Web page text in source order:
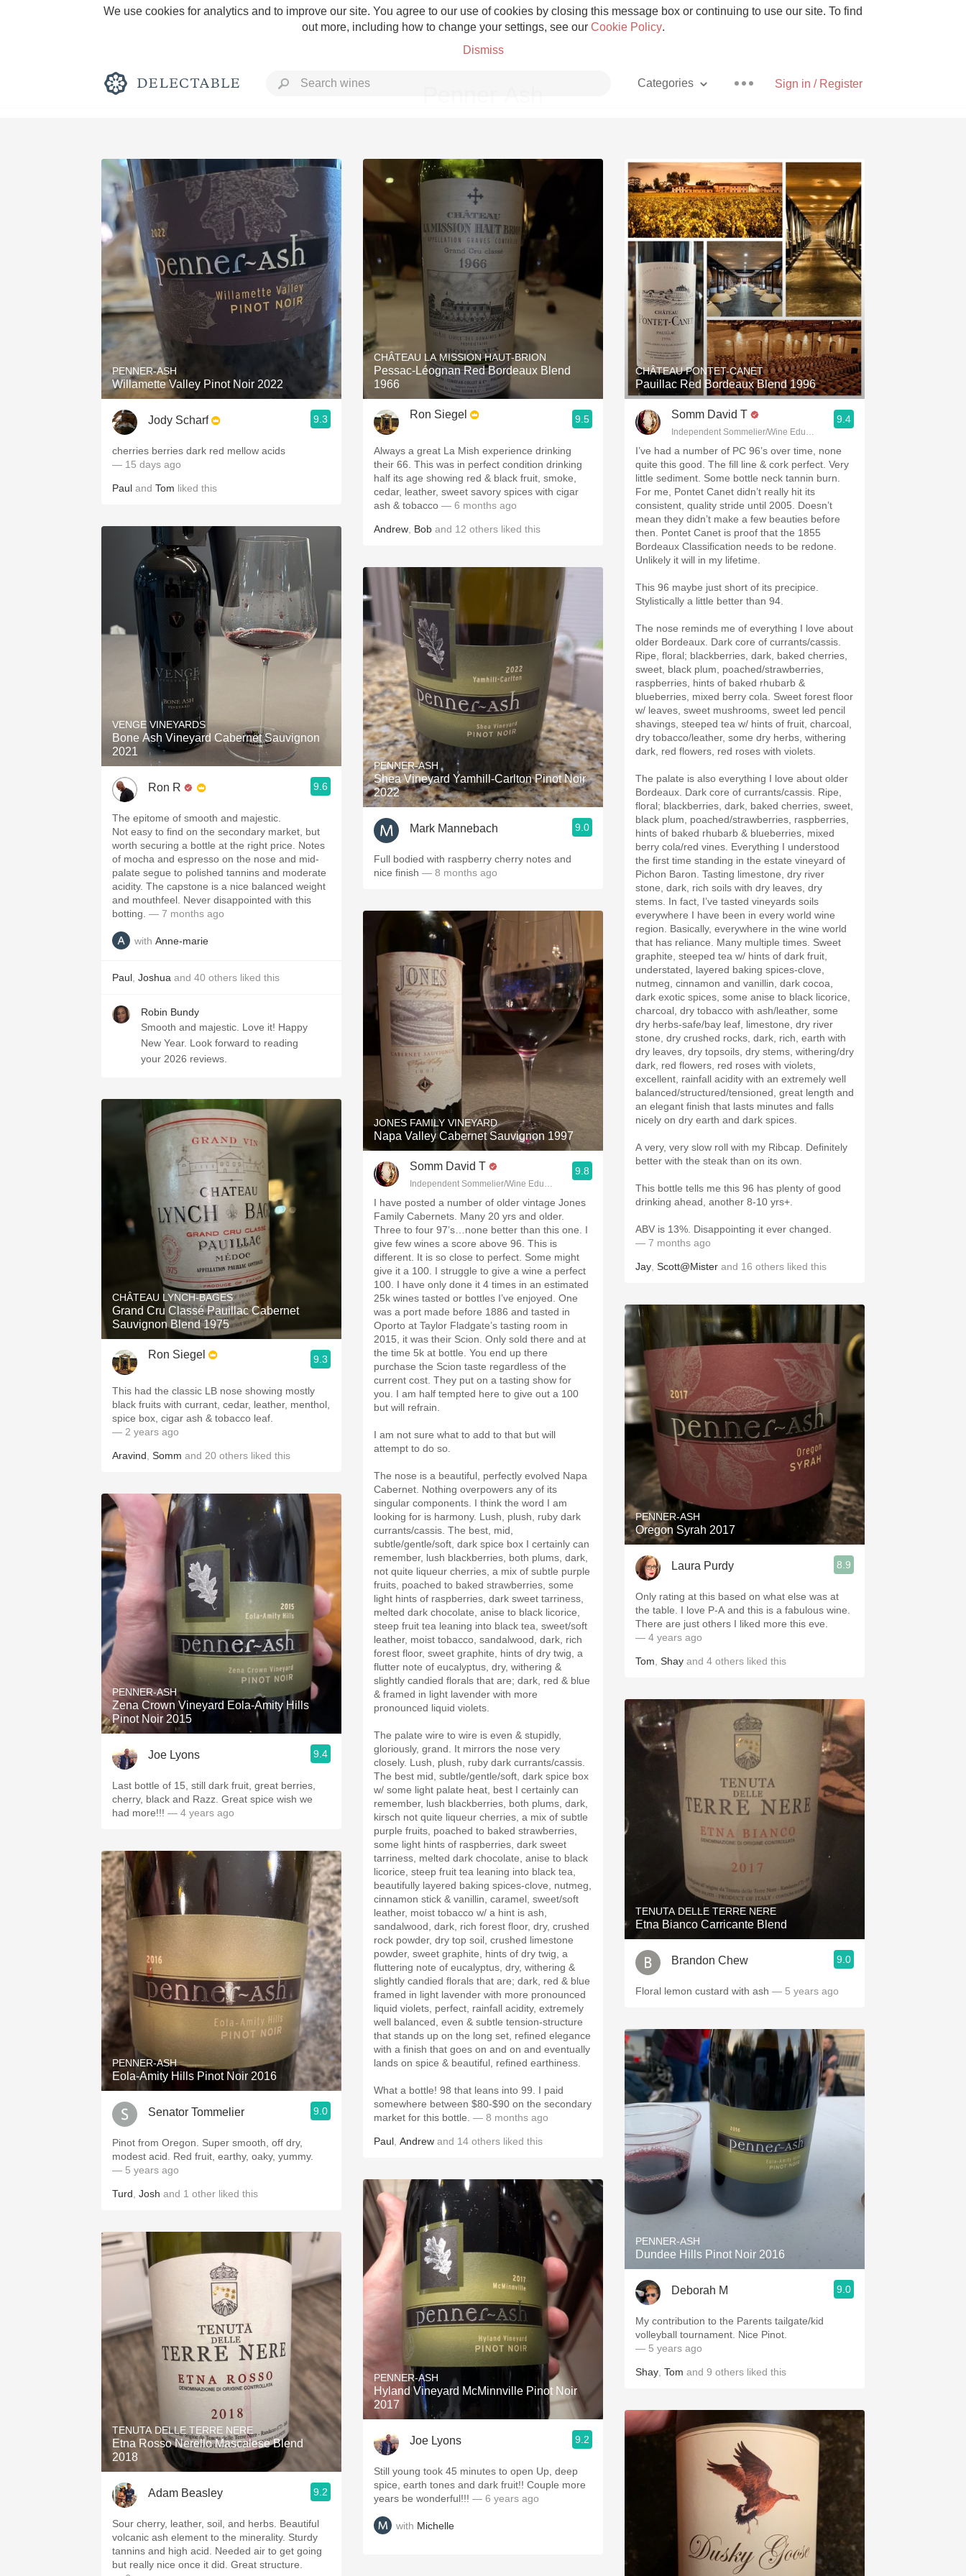
We use cookies for analytics and to improve our site. You agree to our use of cookies by closing this message box or continuing to use our site. To find
out more, including how to change your settings, see our Cookie Policy.
Dismiss
Sign in / Register
Categories
Rich and Bold Grower Champagne Pizza
Classic Napa Etna Rosso With Goat Cheese
Tawny Port Skin Contact Unicorn
1982 Bordeaux Acidity Hops
2010 Chablis Sour Beer
Oregon Pinot Islay
Buttery
PENNER-ASH
Willamette Valley Pinot Noir 2022
Jody Scharf 9.3
cherries berries dark red mellow acids
— 15 days ago
Paul and Tom liked this
VENGE VINEYARDS
Bone Ash Vineyard Cabernet Sauvignon
2021
Ron R 9.6
The epitome of smooth and majestic.
Not easy to find on the secondary market, but
worth securing a bottle at the right price. Notes
of mocha and espresso on the nose and mid-
palate segue to polished tannins and moderate
acidity. The capstone is a nice balanced weight
and mouthfeel. Never disappointed with this
botting. — 7 months ago
with Anne-marie
Paul Joshua and 40 others liked this
Robin Bundy
Smooth and majestic. Love it! Happy
New Year. Look forward to reading
your 2026 reviews.
CHÂTEAU LYNCH-BAGES
Grand Cru Classé Pauillac Cabernet
Sauvignon Blend 1975
Ron Siegel 9.3
This had the classic LB nose showing mostly
black fruits with currant, cedar, leather, menthol,
spice box, cigar ash & tobacco leaf.
— 2 years ago
Aravind Somm and 20 others liked this
PENNER-ASH
Zena Crown Vineyard Eola-Amity Hills
Pinot Noir 2015
Joe Lyons 9.4
Last bottle of 15, still dark fruit, great berries,
cherry, black and Razz. Great spice wish we
had more!!! — 4 years ago
PENNER-ASH
Eola-Amity Hills Pinot Noir 2016
Senator Tommelier 9.0
Pinot from Oregon. Super smooth, off dry,
modest acid. Red fruit, earthy, oaky, yummy.
— 5 years ago
Turd Josh and 1 other liked this
TENUTA DELLE TERRE NERE
Etna Rosso Nerello Mascalese Blend
2018
Adam Beasley 9.2
Sour cherry, leather, soil, and herbs. Beautiful
volcanic ash element to the minerality. Sturdy
tannins and high acid. Needed air to get going
but really nice once it did. Great structure.
CHÂTEAU LA MISSION HAUT-BRION
Pessac-Léognan Red Bordeaux Blend
1966
Ron Siegel 9.5
Always a great La Mish experience drinking
their 66. This was in perfect condition drinking
half its age showing red & black fruit, smoke,
cedar, leather, sweet savory spices with cigar
ash & tobacco — 6 months ago
Andrew Bob and 12 others liked this
PENNER-ASH
Shea Vineyard Yamhill-Carlton Pinot Noir
2022
Mark Mannebach 9.0
Full bodied with raspberry cherry notes and
nice finish — 8 months ago
JONES FAMILY VINEYARD
Napa Valley Cabernet Sauvignon 1997
Somm David T
Independent Sommelier/Wine Educator
9.8
I have posted a number of older vintage Jones
Family Cabernets. Many 20 yrs and older.
Three to four 97’s…none better than this one. I
give few wines a score above 96. This is
different. It is so close to perfect. Some might
give it a 100. I struggle to give a wine a perfect
100. I have only done it 4 times in an estimated
25k wines tasted or bottles I’ve enjoyed. One
was a port made before 1886 and tasted in
Oporto at Taylor Fladgate’s tasting room in
2015, it was their Scion. Only sold there and at
the time 5k at bottle. You end up there
purchase the Scion taste regardless of the
current cost. They put on a tasting show for
you. I am half tempted here to give out a 100
but will refrain.
I am not sure what to add to that but will
attempt to do so.
The nose is a beautiful, perfectly evolved Napa
Cabernet. Nothing overpowers any of its
singular components. I think the word I am
looking for is harmony. Lush, plush, ruby dark
currants/cassis. The best, mid,
subtle/gentle/soft, dark spice box I certainly can
remember, lush blackberries, both plums, dark,
not quite liqueur cherries, a mix of subtle purple
fruits, poached to baked strawberries, some
light hints of raspberries, dark sweet tarriness,
melted dark chocolate, anise to black licorice,
steep fruit tea leaning into black tea, sweet/soft
leather, moist tobacco, sandalwood, dark, rich
forest floor, sweet graphite, hints of dry twig, a
flutter note of eucalyptus, dry, withering &
slightly candied florals that are; dark, red & blue
& framed in light lavender with more
pronounced liquid violets.
The palate wire to wire is even & stupidly,
gloriously, grand. It mirrors the nose very
closely. Lush, plush, ruby dark currants/cassis.
The best mid, subtle/gentle/soft, dark spice box
w/ some light palate heat, best I certainly can
remember, lush blackberries, both plums, dark,
kirsch not quite liqueur cherries, a mix of subtle
purple fruits, poached to baked strawberries,
some light hints of raspberries, dark sweet
tarriness, melted dark chocolate, anise to black
licorice, steep fruit tea leaning into black tea,
beautifully layered baking spices-clove, nutmeg,
cinnamon stick & vanillin, caramel, sweet/soft
leather, moist tobacco w/ a hint is ash,
sandalwood, dark, rich forest floor, dry, crushed
rock powder, dry top soil, crushed limestone
powder, sweet graphite, hints of dry twig, a
fluttering note of eucalyptus, dry, withering &
slightly candied florals that are; dark, red & blue
framed in light lavender with more pronounced
liquid violets, perfect, rainfall acidity, extremely
well balanced, even & subtle tension-structure
that stands up on the long set, refined elegance
with a finish that goes on and on and eventually
lands on spice & beautiful, refined earthiness.
What a bottle! 98 that leans into 99. I paid
somewhere between $80-$90 on the secondary
market for this bottle. — 8 months ago
Paul Andrew and 14 others liked this
PENNER-ASH
Hyland Vineyard McMinnville Pinot Noir
2017
Joe Lyons 9.2
Still young took 45 minutes to open Up, deep
spice, earth tones and dark fruit!! Couple more
years be wonderful!!! — 6 years ago
with Michelle
CHÂTEAU PONTET-CANET
Pauillac Red Bordeaux Blend 1996
Somm David T
Independent Sommelier/Wine Educator
9.4
I’ve had a number of PC 96’s over time, none
quite this good. The fill line & cork perfect. Very
little sediment. Some bottle neck tannin burn.
For me, Pontet Canet didn’t really hit its
consistent, quality stride until 2005. Doesn’t
mean they didn’t make a few beauties before
then. Pontet Canet is proof that the 1855
Bordeaux Classification needs to be redone.
Unlikely it will in my lifetime.
This 96 maybe just short of its precipice.
Stylistically a little better than 94.
The nose reminds me of everything I love about
older Bordeaux. Dark core of currants/cassis.
Ripe, floral; blackberries, dark, baked cherries,
sweet, black plum, poached/strawberries,
raspberries, hints of baked rhubarb &
blueberries, mixed berry cola. Sweet forest floor
w/ leaves, sweet mushrooms, sweet led pencil
shavings, steeped tea w/ hints of fruit, charcoal,
dry tobacco/leather, some dry herbs, withering
dark, red flowers, red roses with violets.
The palate is also everything I love about older
Bordeaux. Dark core of currants/cassis. Ripe,
floral; blackberries, dark, baked cherries, sweet,
black plum, poached/strawberries, raspberries,
hints of baked rhubarb & blueberries, mixed
berry cola/red vines. Everything I understood
the first time standing in the estate vineyard of
Pichon Baron. Tasting limestone, dry river
stone, dark, rich soils with dry leaves, dry
stems. In fact, I’ve tasted vineyards soils
everywhere I have been in every world wine
region. Basically, everywhere in the wine world
that has reliance. Many multiple times. Sweet
graphite, steeped tea w/ hints of dark fruit,
understated, layered baking spices-clove,
nutmeg, cinnamon and vanillin, dark cocoa,
dark exotic spices, some anise to black licorice,
charcoal, dry tobacco with ash/leather, some
dry herbs-safe/bay leaf, limestone, dry river
stone, dry crushed rocks, dark, rich, earth with
dry leaves, dry topsoils, dry stems, withering/dry
dark, red flowers, red roses with violets,
excellent, rainfall acidity with an extremely well
balanced/structured/tensioned, great length and
an elegant finish that lasts minutes and falls
nicely on dry earth and dark spices.
A very, very slow roll with my Ribcap. Definitely
better with the steak than on its own.
This bottle tells me this 96 has plenty of good
drinking ahead, another 8-10 yrs+.
ABV is 13%. Disappointing it ever changed.
— 7 months ago
Jay Scott@Mister and 16 others liked this
PENNER-ASH
Oregon Syrah 2017
Laura Purdy 8.9
Only rating at this based on what else was at
the table. I love P-A and this is a fabulous wine.
There are just others I liked more this eve.
— 4 years ago
Tom Shay and 4 others liked this
TENUTA DELLE TERRE NERE
Etna Bianco Carricante Blend
Brandon Chew 9.0
Floral lemon custard with ash — 5 years ago
PENNER-ASH
Dundee Hills Pinot Noir 2016
Deborah M 9.0
My contribution to the Parents tailgate/kid
volleyball tournament. Nice Pinot.
— 5 years ago
Shay Tom and 9 others liked this